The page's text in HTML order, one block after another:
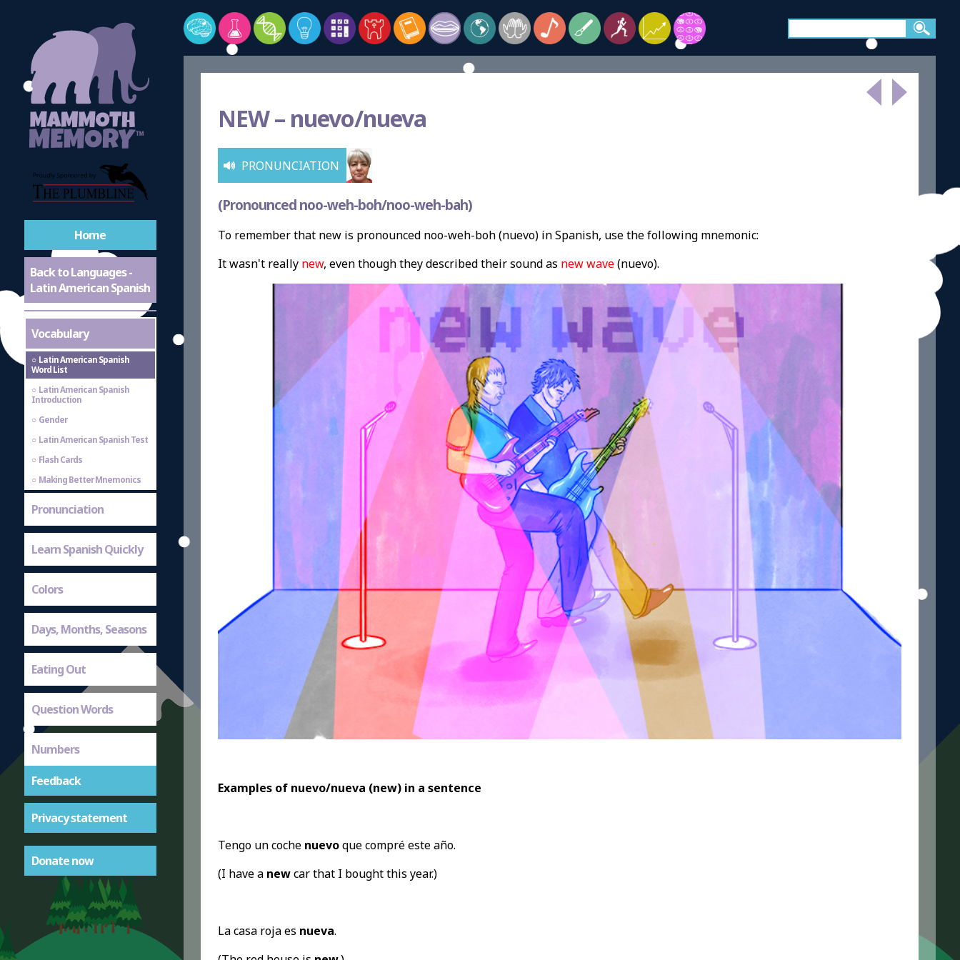
Home
Back to Languages -
Latin American Spanish
Vocabulary
Latin American Spanish
Word List
Latin American Spanish
Introduction
Gender
Latin American Spanish Test
Flash Cards
Making Better Mnemonics
Pronunciation
Learn Spanish Quickly
Colors
Days, Months, Seasons
Eating Out
Question Words
Numbers
Feedback
Privacy statement
Donate now
NEW –nuevo/nueva
PRONUNCIATION
(Pronounced noo-weh-boh/noo-weh-bah)
To remember that new is pronounced noo-weh-boh (nuevo) in Spanish, use the following mnemonic:
It wasn't really new, even though they described their sound as new wave(nuevo).
Examples of nuevo/nueva (new) in a sentence
Tengo un coche nuevoque compré este año.
(I have a newcar that I bought this year.)
La casa roja es nueva.